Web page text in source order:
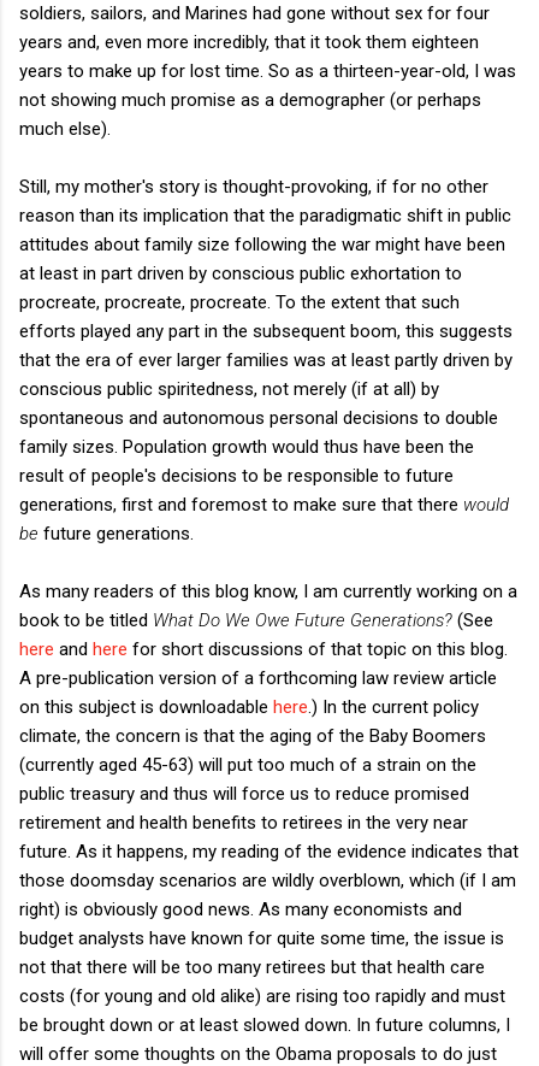
soldiers, sailors, and Marines had gone without sex for four
years and, even more incredibly, that it took them eighteen
years to make up for lost time. So as a thirteen-year-old, I was
not showing much promise as a demographer (or perhaps
much else).
Still, my mother's story is thought-provoking, if for no other
reason than its implication that the paradigmatic shift in public
attitudes about family size following the war might have been
at least in part driven by conscious public exhortation to
procreate, procreate, procreate. To the extent that such
efforts played any part in the subsequent boom, this suggests
that the era of ever larger families was at least partly driven by
conscious public spiritedness, not merely (if at all) by
spontaneous and autonomous personal decisions to double
family sizes. Population growth would thus have been the
result of people's decisions to be responsible to future
generations, first and foremost to make sure that there would
be future generations.
As many readers of this blog know, I am currently working on a
book to be titled What Do We Owe Future Generations? (See
here and here for short discussions of that topic on this blog.
A pre-publication version of a forthcoming law review article
on this subject is downloadable here .) In the current policy
climate, the concern is that the aging of the Baby Boomers
(currently aged 45-63) will put too much of a strain on the
public treasury and thus will force us to reduce promised
retirement and health benefits to retirees in the very near
future. As it happens, my reading of the evidence indicates that
those doomsday scenarios are wildly overblown, which (if I am
right) is obviously good news. As many economists and
budget analysts have known for quite some time, the issue is
not that there will be too many retirees but that health care
costs (for young and old alike) are rising too rapidly and must
be brought down or at least slowed down. In future columns, I
will offer some thoughts on the Obama proposals to do just